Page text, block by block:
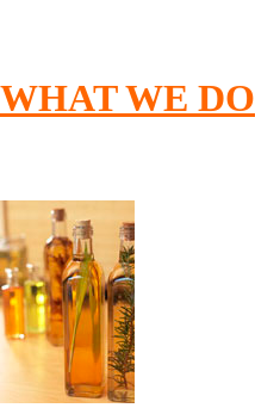
WHATWE DO